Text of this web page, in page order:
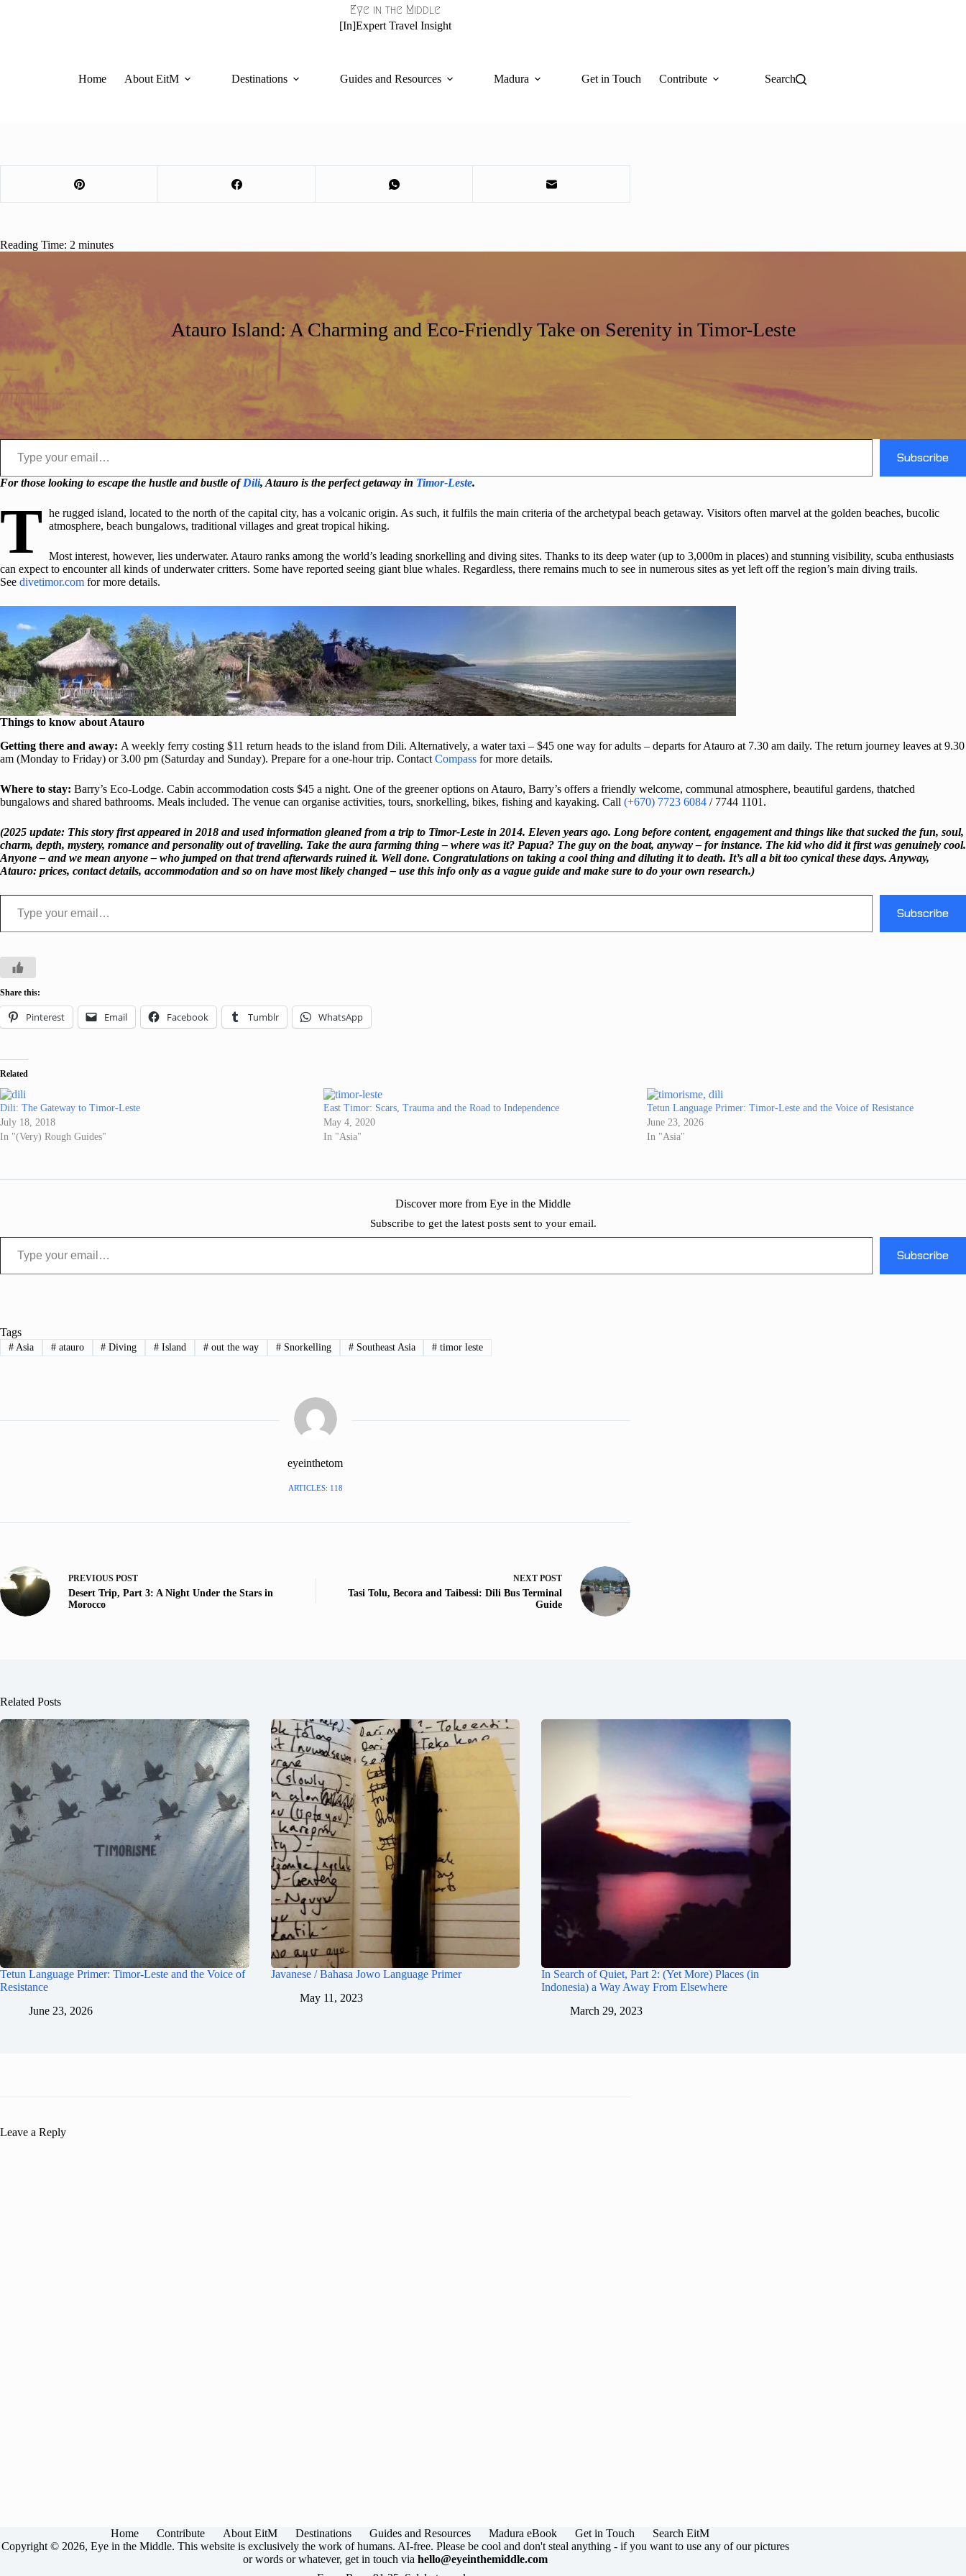
Eye in the Middle
[In]Expert Travel Insight
Home About EitM Destinations Guides and Resources Madura Get in Touch Contribute Search
Reading Time: 2 minutes
Atauro Island: A Charming and Eco-Friendly Take on Serenity in Timor-Leste
Type your email…
Subscribe
For those looking to escape the hustle and bustle ofDili, Atauro is the perfect getaway in Timor-Leste.
T he rugged island, located to the north of the capital city, has a volcanic origin. As such, it fulfils the main criteria of the archetypal beach getaway. Visitors often marvel at the golden beaches, bucolic
atmosphere, beach bungalows, traditional villages and great tropical hiking.
Most interest, however, lies underwater. Atauro ranks among the world’s leading snorkelling and diving sites. Thanks to its deep water (up to 3,000m in places) and stunning visibility, scuba enthusiasts
can expect to encounter all kinds of underwater critters. Some have reported seeing giant blue whales. Regardless, there remains much to see in numerous sites as yet left off the region’s main diving trails.
See divetimor.com for more details.
Things to know about Atauro
Getting there and away: A weekly ferry costing $11 return heads to the island from Dili. Alternatively, a water taxi – $45 one way for adults – departs for Atauro at 7.30 am daily. The return journey leaves at 9.30
am (Monday to Friday) or 3.00 pm (Saturday and Sunday). Prepare for a one-hour trip. Contact Compass for more details.
Where to stay: Barry’s Eco-Lodge. Cabin accommodation costs $45 a night. One of the greener options on Atauro, Barry’s offers a friendly welcome, communal atmosphere, beautiful gardens, thatched
bungalows and shared bathrooms. Meals included. The venue can organise activities, tours, snorkelling, bikes, fishing and kayaking. Call (+670) 7723 6084 / 7744 1101.
(2025 update: This story first appeared in 2018 and used information gleaned from a trip to Timor-Leste in 2014. Eleven years ago. Long before content, engagement and things like that sucked the fun, soul,
charm, depth, mystery, romance and personality out of travelling. Take the aura farming thing – where was it? Papua? The guy on the boat, anyway – for instance. The kid who did it first was genuinely cool.
Anyone – and we mean anyone – who jumped on that trend afterwards ruined it. Well done. Congratulations on taking a cool thing and diluting it to death. It’s all a bit too cynical these days. Anyway,
Atauro: prices, contact details, accommodation and so on have most likely changed – use this info only as a vague guide and make sure to do your own research.)
Type your email…
Subscribe
Share this:
Pinterest Email Facebook Tumblr WhatsApp
Related
Dili: The Gateway to Timor-Leste
July 18, 2018
In "(Very) Rough Guides"
East Timor: Scars, Trauma and the Road to Independence
May 4, 2020
In "Asia"
Tetun Language Primer: Timor-Leste and the Voice of Resistance
June 23, 2026
In "Asia"
Discover more from Eye in the Middle
Subscribe to get the latest posts sent to your email.
Type your email…
Subscribe
Tags
#Asia #atauro # Diving # Island # out the way #Snorkelling #Southeast Asia # timor leste
eyeinthetom
ARTICLES: 118
PREVIOUS POST
Desert Trip, Part 3: A Night Under the Stars in
Morocco
NEXT POST
Tasi Tolu, Becora and Taibessi: Dili Bus Terminal
Guide
Related Posts
Tetun Language Primer: Timor-Leste and the Voice of
Resistance
June 23, 2026
Javanese / Bahasa Jowo Language Primer
May 11, 2023
In Search of Quiet, Part 2: (Yet More) Places (in
Indonesia) a Way Away From Elsewhere
March 29, 2023
Leave a Reply
Home Contribute About EitM Destinations Guides and Resources Madura eBook Get in Touch
Search EitM
Copyright © 2026, Eye in the Middle. This website is exclusively the work of humans. AI-free. Please be cool and don't steal anything - if you want to use any of our pictures
or words or whatever, get in touch via hello@eyeinthemiddle.com